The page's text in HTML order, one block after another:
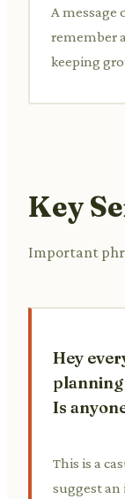
A message
remember
keeping
Key
Important
Hey
planning
Is
This is a
suggest an